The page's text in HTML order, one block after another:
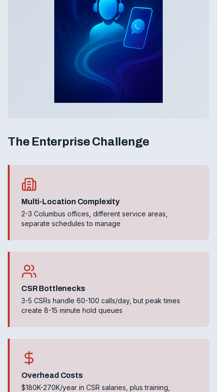
The Enterprise Challenge
Multi-Location Complexity
2-3 Columbus offices, different service areas,
separate schedules to manage
CSR Bottlenecks
3-5 CSRs handle 60-100 calls/day, but peak times
create 8-15 minute hold queues
Overhead Costs
$180K-270K/year in CSR salaries, plus training,